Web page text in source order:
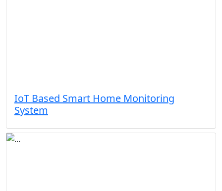
IoT Based Smart Home Monitoring
System